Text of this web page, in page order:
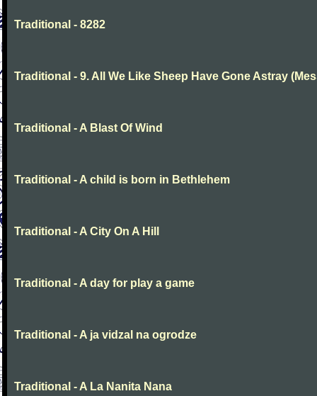
Traditional - 8282
Traditional - 9. All We Like Sheep Have Gone Astray
Traditional - A Blast Of Wind
Traditional - A child is born in Bethlehem
Traditional - A City On A Hill
Traditional - A day for play a game
Traditional - A ja vidzal na ogrodze
Traditional - A La Nanita Nana